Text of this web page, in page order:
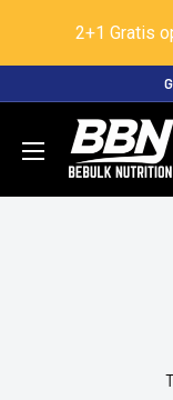
2+1 Gratis
content
BeBulk
Nutrition